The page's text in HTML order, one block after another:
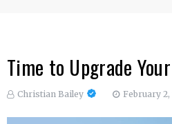
Time to Upgrade
Christian Bailey February 2,